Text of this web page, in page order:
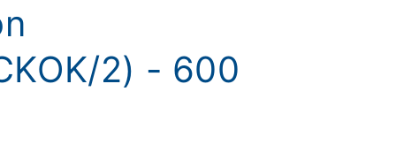
2) - 600